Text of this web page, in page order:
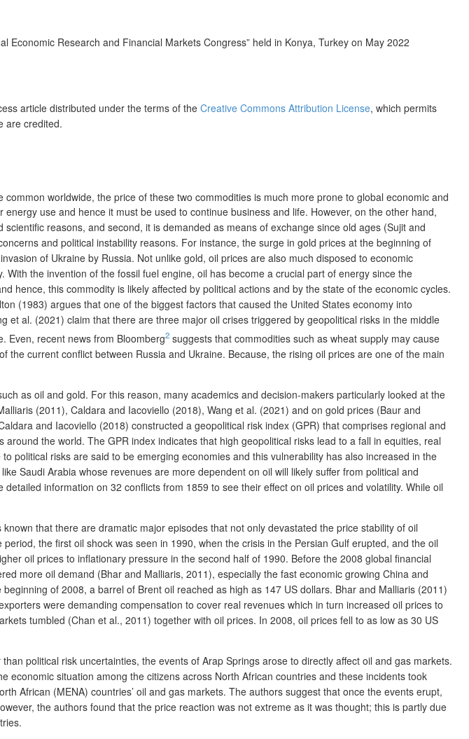
Research and Financial Markets Congress” held in Konya, Turkey on May 2022
article distributed under the terms of theCreative Commons Attribution License, which permits
are credited.
common worldwide, the price of these two commodities is much more prone to global economic and
use and hence it must be used to continue business and life. However, on the other hand,
reasons, and second, it is demanded as means of exchange since old ages (Sujit and
and political instability reasons. For instance, the surge in gold prices at the beginning of
of Ukraine by Russia. Not unlike gold, oil prices are also much disposed to economic
the invention of the fossil fuel engine, oil has become a crucial part of energy since the
hence, this commodity is likely affected by political actions and by the state of the economic cycles.
(1983) argues that one of the biggest factors that caused the United States economy into
et al. (2021) claim that there are three major oil crises triggered by geopolitical risks in the middle
Even, recent news from Bloomberg2 suggests that commodities such as wheat supply may cause
current conflict between Russia and Ukraine. Because, the rising oil prices are one of the main
as oil and gold. For this reason, many academics and decision-makers particularly looked at the
(2011), Caldara and Iacoviello (2018), Wang et al. (2021) and on gold prices (Baur and
and Iacoviello (2018) constructed a geopolitical risk index (GPR) that comprises regional and
the world. The GPR index indicates that high geopolitical risks lead to a fall in equities, real
political risks are said to be emerging economies and this vulnerability has also increased in the
Saudi Arabia whose revenues are more dependent on oil will likely suffer from political and
information on 32 conflicts from 1859 to see their effect on oil prices and volatility. While oil
that there are dramatic major episodes that not only devastated the price stability of oil
the first oil shock was seen in 1990, when the crisis in the Persian Gulf erupted, and the oil
oil prices to inflationary pressure in the second half of 1990. Before the 2008 global financial
more oil demand (Bhar and Malliaris, 2011), especially the fast economic growing China and
of 2008, a barrel of Brent oil reached as high as 147 US dollars. Bhar and Malliaris (2011)
were demanding compensation to cover real revenues which in turn increased oil prices to
tumbled (Chan et al., 2011) together with oil prices. In 2008, oil prices fell to as low as 30 US
political risk uncertainties, the events of Arap Springs arose to directly affect oil and gas markets.
situation among the citizens across North African countries and these incidents took
African (MENA) countries’ oil and gas markets. The authors suggest that once the events erupt,
the authors found that the price reaction was not extreme as it was thought; this is partly due